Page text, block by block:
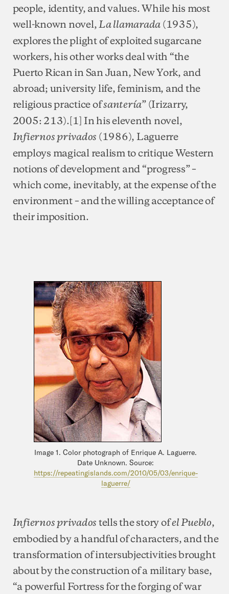
people, identity, and values. While his most
well-known novel,La llamarada (1935),
explores the plight of exploited sugarcane
workers, his other works deal with “the
Puerto Rican in San Juan, New York, and
abroad; university life, feminism, and the
religious practice ofsantería” (Irizarry,
2005: 213).[1] In his eleventh novel,
Infiernos privados (1986), Laguerre
employs magical realism to critique Western
notions of development and “progress” –
which come, inevitably, at the expense of the
environment – and the willing acceptance of
their imposition.
Image 1. Color photograph of Enrique A. Laguerre.
Date Unknown. Source:
https://repeatingislands.com/2010/05/03/enrique-
laguerre/
Infiernos privados tells the story ofel Pueblo,
embodied by a handful of characters, and the
transformation of intersubjectivities brought
about by the construction of a military base,
“a powerful Fortress for the forging of war